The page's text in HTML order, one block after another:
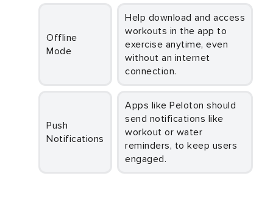
Offline
Mode
Help download and access
workouts in the app to
exercise anytime, even
without an internet
connection.
Push
Notifications
Apps like Peloton should
send notifications like
workout or water
reminders, to keep users
engaged.